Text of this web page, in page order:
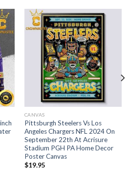
CANVAS
Pittsburgh Steelers Vs Los
Angeles Chargers NFL 2024 On
September 22th At Acrisure
Stadium PGH PA Home Decor
Poster Canvas
$19.95